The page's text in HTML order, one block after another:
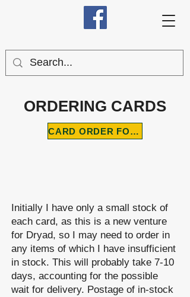
ORDERING CARDS
CARD ORDER FORM
Initially I have only a small stock of
each card, as this is a new venture
for Dryad, so I may need to order in
any items of which I have insufficient
in stock. This will probably take 7-10
days, accounting for the possible
wait for delivery. Postage of in-stock